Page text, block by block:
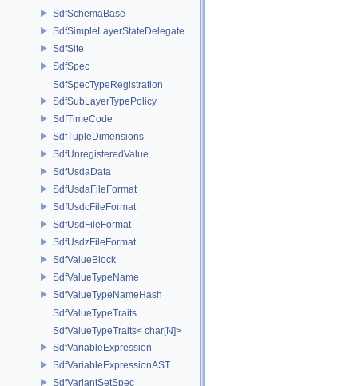
SdfSchemaBase
SdfSimpleLayerStateDelegate
SdfSite
SdfSpec
SdfSpecTypeRegistration
SdfSubLayerTypePolicy
SdfTimeCode
SdfTupleDimensions
SdfUnregisteredValue
SdfUsdaData
SdfUsdaFileFormat
SdfUsdcFileFormat
SdfUsdFileFormat
SdfUsdzFileFormat
SdfValueBlock
SdfValueTypeName
SdfValueTypeNameHash
SdfValueTypeTraits
SdfValueTypeTraits< char[N]>
SdfVariableExpression
SdfVariableExpressionAST
SdfVariantSetSpec